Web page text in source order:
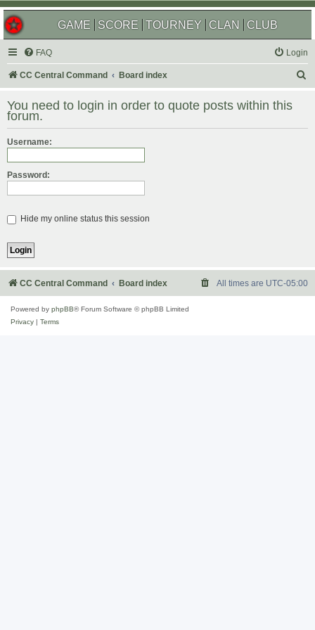
GAME SCORE TOURNEY CLAN CLUB
FAQ Login
CC Central Command Board index
r
You need to login in order to quote posts within this
forum.
Username:
Password:
Hide my online status this session
CC Central Command Board index All times are UTC-05:00
Powered by phpBB® Forum Software © phpBB Limited
Privacy
Terms